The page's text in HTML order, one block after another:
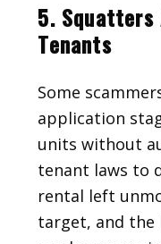
5. Squatters
Tenants
Some
application
units without
tenant laws to
rental left
target, and the